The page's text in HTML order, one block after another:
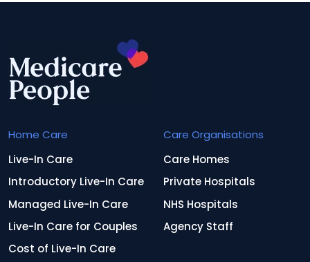
Home Care
Live-In Care
Introductory Live-In Care
Managed Live-In Care
Live-In Care for Couples
Cost of Live-In Care
Care Organisations
Care Homes
Private Hospitals
NHS Hospitals
Agency Staff